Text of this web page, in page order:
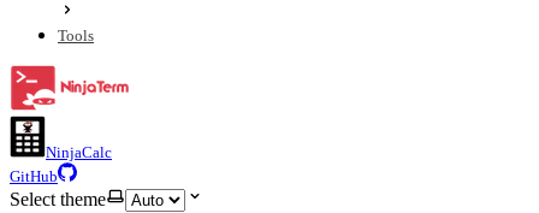
Tools
NinjaCalc
GitHub
Select theme